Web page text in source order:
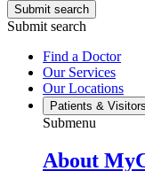
Submit search
Submit search
Find a Doctor
Our Services
Our Locations
Patients & Visitors
Submenu
About